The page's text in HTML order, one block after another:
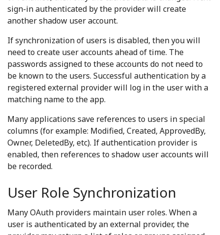
sign-in authenticated by the provider will create
another shadow user account.
If synchronization of users is disabled, then you will
need to create user accounts ahead of time. The
passwords assigned to these accounts do not need to
be known to the users. Successful authentication by a
registered external provider will log in the user with a
matching name to the app.
Many applications save references to users in special
columns (for example: Modified, Created, ApprovedBy,
Owner, DeletedBy, etc). If authentication provider is
enabled, then references to shadow user accounts will
be recorded.
User Role Synchronization
Many OAuth providers maintain user roles. When a
user is authenticated by an external provider, the